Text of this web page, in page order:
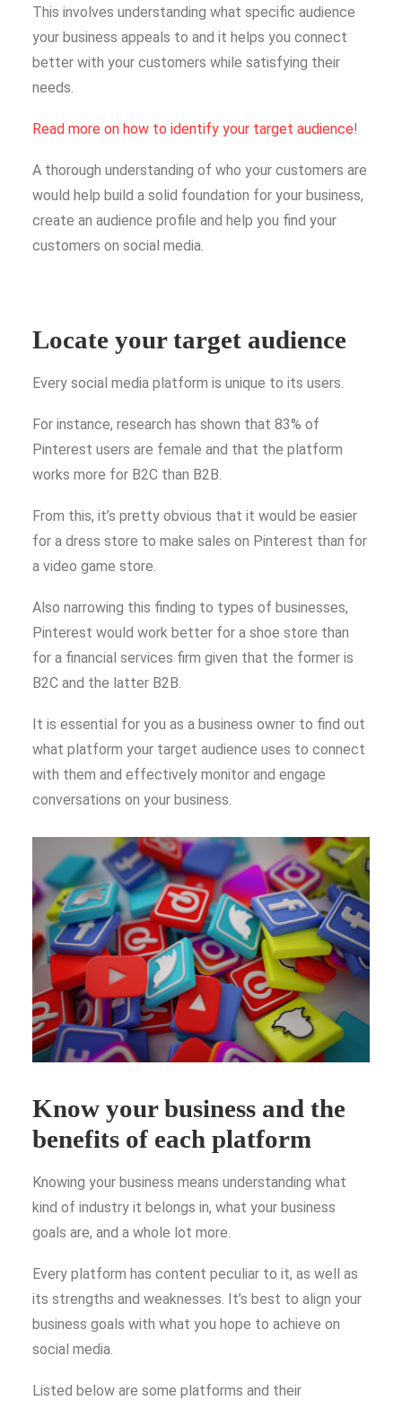
This involves understanding what specific audience
your business appeals to and it helps you connect
better with your customers while satisfying their
needs.
Read more on how to identify your target audience!
A thorough understanding of who your customers are
would help build a solid foundation for your business,
create an audience profile and help you find your
customers on social media.
Locate your target audience
Every social media platform is unique to its users.
For instance, research has shown that 83% of
Pinterest users are female and that the platform
works more for B2C than B2B.
From this, it’s pretty obvious that it would be easier
for a dress store to make sales on Pinterest than for
a video game store.
Also narrowing this finding to types of businesses,
Pinterest would work better for a shoe store than
for a financial services firm given that the former is
B2C and the latter B2B.
It is essential for you as a business owner to find out
what platform your target audience uses to connect
with them and effectively monitor and engage
conversations on your business.
Know your business and the
benefits of each platform
Knowing your business means understanding what
kind of industry it belongs in, what your business
goals are, and a whole lot more.
Every platform has content peculiar to it, as well as
its strengths and weaknesses. It’s best to align your
business goals with what you hope to achieve on
social media.
Listed below are some platforms and their